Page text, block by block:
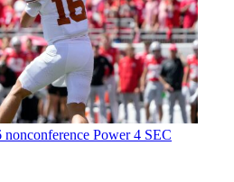
Power 4 SEC